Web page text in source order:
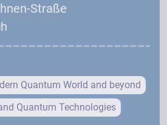
Straße
Quantum World and beyond
Quantum Technologies